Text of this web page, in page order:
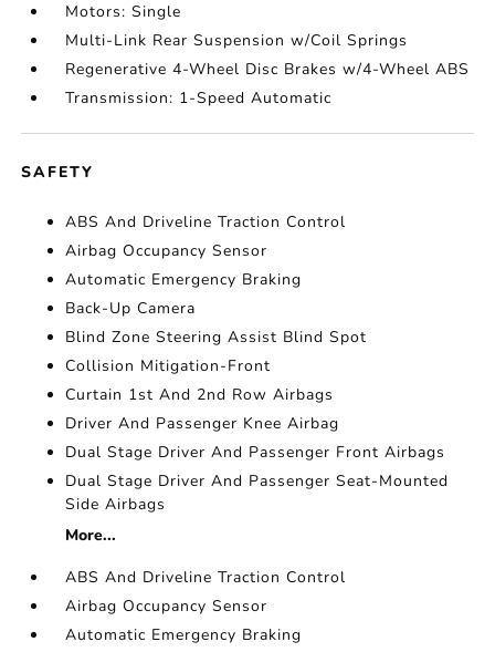
Motors: Single
Multi-Link Rear Suspension w/Coil Springs
Regenerative 4-Wheel Disc Brakes w/4-Wheel ABS
Transmission: 1-Speed Automatic
SAFETY
ABS And Driveline Traction Control
Airbag Occupancy Sensor
Automatic Emergency Braking
Back-Up Camera
Blind Zone Steering Assist Blind Spot
Collision Mitigation-Front
Curtain 1st And 2nd Row Airbags
Driver And Passenger Knee Airbag
Dual Stage Driver And Passenger Front Airbags
Dual Stage Driver And Passenger Seat-Mounted
Side Airbags
More...
ABS And Driveline Traction Control
Airbag Occupancy Sensor
Automatic Emergency Braking